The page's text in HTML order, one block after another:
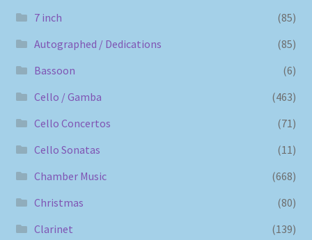
7 inch
(85)
Autographed / Dedications
(85)
Bassoon
(6)
Cello / Gamba
(463)
Cello Concertos
(71)
Cello Sonatas
(11)
Chamber Music
(668)
Christmas
(80)
Clarinet
(139)